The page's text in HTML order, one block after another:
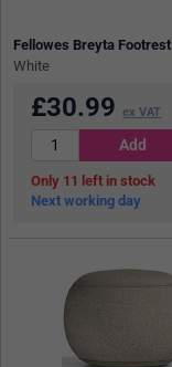
Fellowes Breyta Footrest
White
£30.99 ex VAT
11
in stock
Next working day